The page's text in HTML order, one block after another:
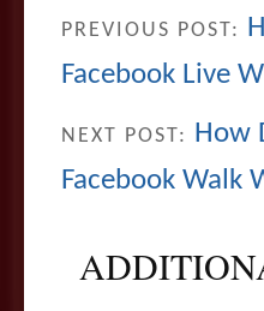
PREVIOUS POST:
Facebook Live
NEXT POST: How
Facebook Walk